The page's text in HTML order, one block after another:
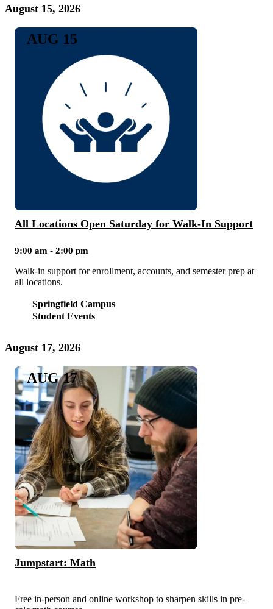
August 15, 2026
All Locations Open Saturday for Walk-In Support
9:00 am - 2:00 pm
Walk-in support for enrollment, accounts, and semester prep at
all locations.
Springfield Campus
Student Events
AUG 15
August 17, 2026
Jumpstart: Math
Free in-person and online workshop to sharpen skills in pre-
AUG 17